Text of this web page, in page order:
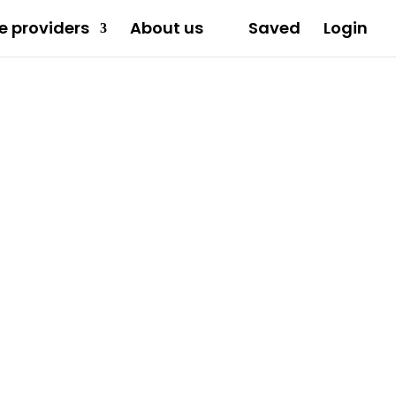
providers About us Saved Login